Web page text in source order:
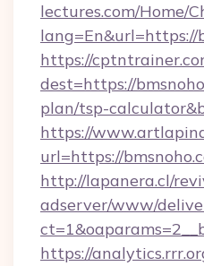
lectures.com/Home/
lang=En&url=https://
https://
dest=https://
plan/tsp-
https://
url=https://
http://lapanera.cl/
adserver/www/
https://